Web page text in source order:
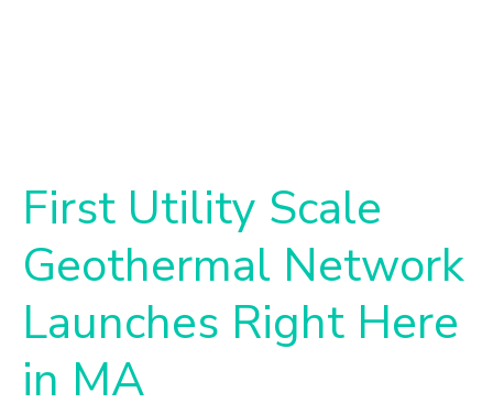
First Utility Scale
Geothermal Network
Launches Right Here
in MA